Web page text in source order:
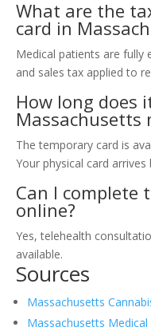
What are the
card in
Medical patients are fully
and sales tax applied to
How long does
Massachusetts
The temporary card is
Your physical card
Can I complete
online?
Yes, telehealth
available.
Sources
Massachusetts
Massachusetts